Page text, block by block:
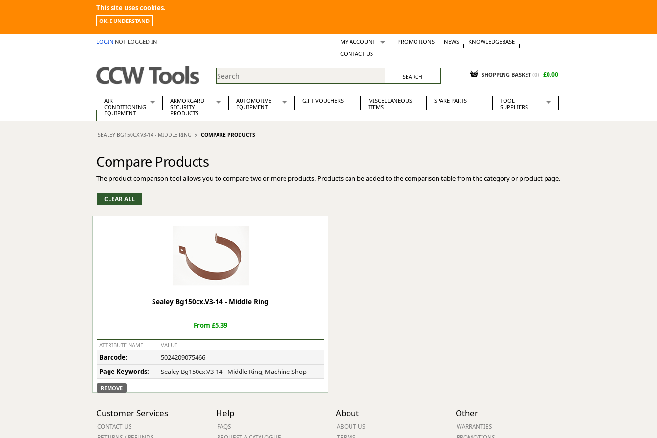
This site uses cookies.
OK, I UNDERSTAND
LOGIN NOT LOGGED IN MY ACCOUNT
Wish Lists
Support Tickets
PROMOTIONS NEWS
KNOWLEDGEBASE
CONTACT US
SHOPPING BASKET (0) £0.00
AIR
CONDITIONING
EQUIPMENT
Air Conditioning Equipment Spares
Building Dryers & Dehumidifier
Building Heaters
Cooling And Ventilation
Desiccant Dryers
Roto-Moulded Dryers
Static Dryers
ARMORGARD
SECURITY
PRODUCTS
Barrobox
Chemcube Cabinet
Drumbank Pallet
Flamstor Cabinet
Gorilla Gas Cage
Lockastor
Oxbox
Piperack
Safestor
Strongbank
Toolbin
Transbank
Transbank Chem
Tuffbank
Tuffstor
AUTOMOTIVE
EQUIPMENT
Automotive Distributors
GIFT VOUCHERS
MISCELLANEOUS
ITEMS
SPARE PARTS
TOOL
SUPPLIERS
Kielder
SEALEY BG150CX.V3-14 - MIDDLE RING COMPARE PRODUCTS
Compare Products
The product comparison tool allows you to compare two or more products. Products can be added to the comparison table from the category or product page.
Sealey Bg150cx.V3-14 - Middle Ring
From £5.39
ATTRIBUTE NAME VALUE
Barcode:
5024209075466
Page Keywords:
Sealey Bg150cx.V3-14 - Middle Ring, Machine Shop
REMOVE
Customer Services
CONTACT US
Help
FAQS
About
ABOUT US
Other
WARRANTIES